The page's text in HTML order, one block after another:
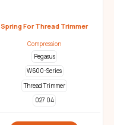
Spring For Thread Trimmer
Compression
Pegasus
W600-Series
Thread Trimmer
027 04